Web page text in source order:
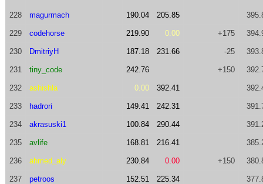
228 magurmach 190.04 205.85
229 codehorse 219.90 0.00 +175
230 DmitriyH 187.18 231.66 -25
231 tiny_code 242.76 +150
232 ashishla 0.00 392.41
233 hadrori 149.41 242.31
234 akrasuski1 100.84 290.44
235 avlife 168.81 216.41
236 ahmed_aly 230.84 0.00 +150
237 petroos 152.51 225.34